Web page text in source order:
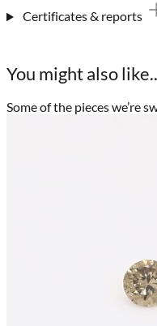
Certificates & reports
You might also
Some of the pieces we’re